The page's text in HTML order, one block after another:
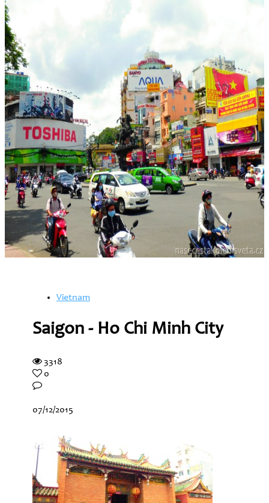
Vietnam
Saigon - Ho Chi Minh City
3318
0
07/12/2015